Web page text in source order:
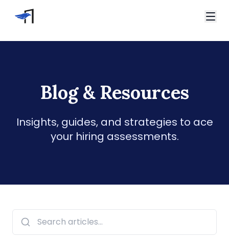
VidCruiter Interview
Talview Interview
FAQ
Contact
Blog & Resources
Insights, guides, and strategies to ace
your hiring assessments.